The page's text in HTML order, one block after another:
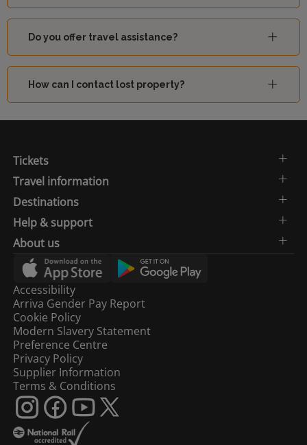
Do you offer travel assistance?
How can I contact lost property?
Tickets
Travel information
Destinations
Help & support
About us
Accessibility
Arriva Gender Pay Report
Cookie Policy
Modern Slavery Statement
Preference Centre
Privacy Policy
Supplier Information
Terms & Conditions